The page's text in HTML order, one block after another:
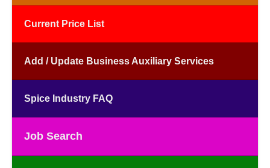
Current Price List
Add / Update Business Auxiliary Services
Spice Industry FAQ
Job Search